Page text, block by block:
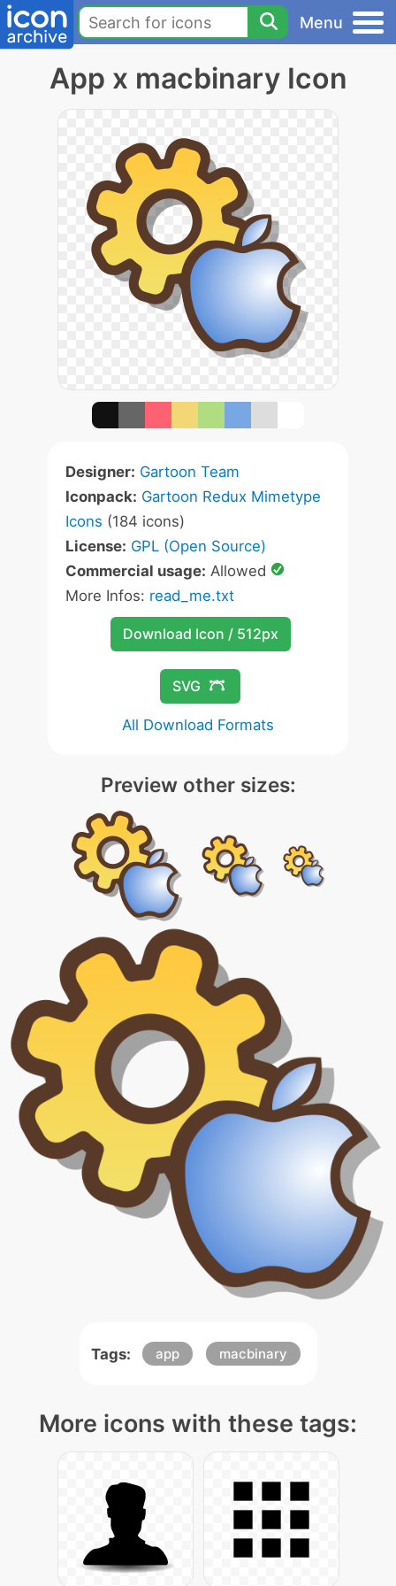
Menu
App x macbinary Icon
Designer: Gartoon Team
Iconpack: Gartoon Redux Mimetype
Icons (184 icons)
License: GPL (Open Source)
Commercial usage: Allowed
More Infos: read_me.txt
Download Icon / 512px
SVG
All Download Formats
Preview other sizes:
Tags: app macbinary
More icons with these tags: